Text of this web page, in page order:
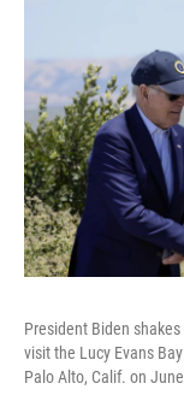
President Biden
visit the Lucy Evans
Palo Alto, Calif. on